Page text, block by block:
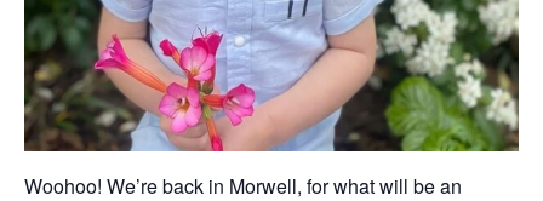
Woohoo! We’re back in Morwell, for what will be an